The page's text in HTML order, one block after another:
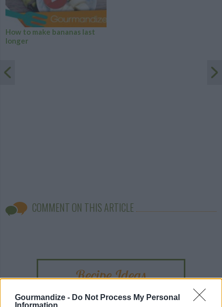
Gourmandize - Do Not Process My Personal
Information
How to make bananas last
longer
COMMENT ON THIS ARTICLE
Recipe Ideas
BABY FOOD -STUFFED EGGPLANT-TACO PIE-